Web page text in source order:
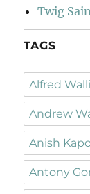
Twig
TAGS
Alfred
Andrew
Anish
Antony